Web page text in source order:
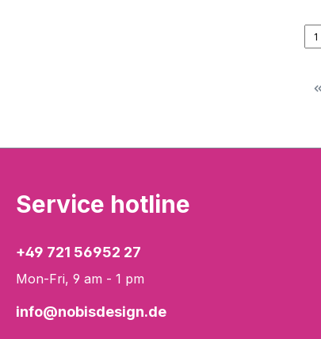
Service hotline
+49 721 56952 27
Mon-Fri, 9 am - 1 pm
info@nobisdesign.de